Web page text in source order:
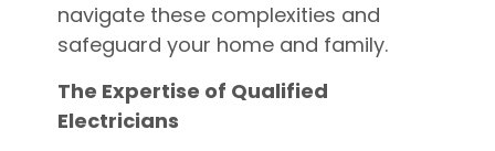
navigate these complexities and
safeguard your home and family.
The Expertise of Qualified
Electricians